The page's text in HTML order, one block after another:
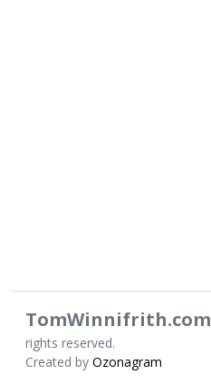
TomWinnifrith.com
rights reserved.
Created by Ozonagram